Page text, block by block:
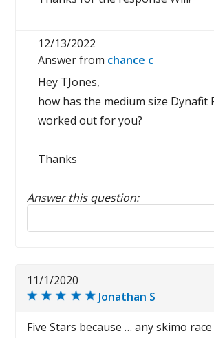
12/13/2022
Answer from chance c
Hey TJones,
how has the medium size Dynafit
worked out for you?
Thanks
Answer this question:
Reply to this review
11/1/2020
Jonathan S
Five Stars because … any skimo